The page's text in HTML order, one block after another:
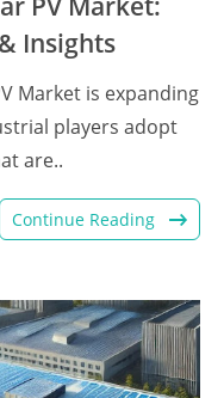
Insights
Market is expanding
players adopt
are..
Continue Reading